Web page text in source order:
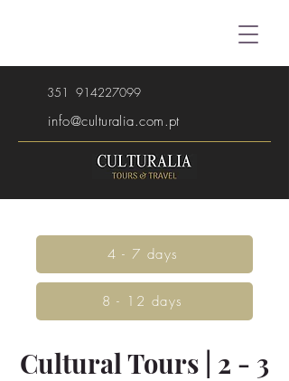
351 914227099
info@culturalia.com.pt
4 - 7 days
8 - 12 days
Cultural Tours | 2 - 3